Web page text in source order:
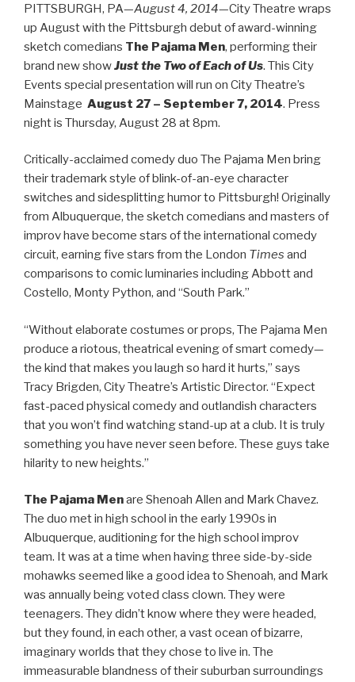
PITTSBURGH, PA—August 4, 2014—City Theatre wraps
up August with the Pittsburgh debut of award-winning
sketch comedians The Pajama Men, performing their
brand new showJust the Two of Each of Us. This City
Events special presentation will run on City Theatre’s
Mainstage August 27 – September 7, 2014. Press
night is Thursday, August 28 at 8pm.
Critically-acclaimed comedy duo The Pajama Men bring
their trademark style of blink-of-an-eye character
switches and sidesplitting humor to Pittsburgh! Originally
from Albuquerque, the sketch comedians and masters of
improv have become stars of the international comedy
circuit, earning five stars from the London Times and
comparisons to comic luminaries including Abbott and
Costello, Monty Python, and “South Park.”
“Without elaborate costumes or props, The Pajama Men
produce a riotous, theatrical evening of smart comedy—
the kind that makes you laugh so hard it hurts,” says
Tracy Brigden, City Theatre’s Artistic Director. “Expect
fast-paced physical comedy and outlandish characters
that you won’t find watching stand-up at a club. It is truly
something you have never seen before. These guys take
hilarity to new heights.”
The Pajama Menare Shenoah Allen and Mark Chavez.
The duo met in high school in the early 1990s in
Albuquerque, auditioning for the high school improv
team. It was at a time when having three side-by-side
mohawks seemed like a good idea to Shenoah, and Mark
was annually being voted class clown. They were
teenagers. They didn’t know where they were headed,
but they found, in each other, a vast ocean of bizarre,
imaginary worlds that they chose to live in. The
immeasurable blandness of their suburban surroundings